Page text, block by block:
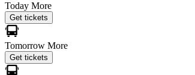
Today More
Get tickets
Tomorrow More
Get tickets